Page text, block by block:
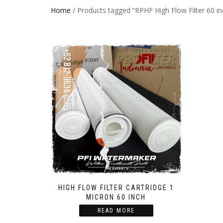
Home / Products tagged “RPHF High Flow Filter 60
HIGH FLOW FILTER CARTRIDGE 1
MICRON 60 INCH
READ MORE